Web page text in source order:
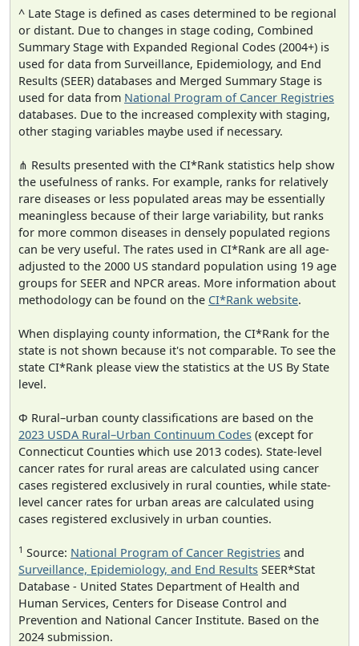
^ Late Stage is defined as cases determined to be regional
or distant. Due to changes in stage coding, Combined
Summary Stage with Expanded Regional Codes (2004+) is
used for data from Surveillance, Epidemiology, and End
Results (SEER) databases and Merged Summary Stage is
used for data from National Program of Cancer Registries
databases. Due to the increased complexity with staging,
other staging variables maybe used if necessary.
⋔ Results presented with the CI*Rank statistics help show
the usefulness of ranks. For example, ranks for relatively
rare diseases or less populated areas may be essentially
meaningless because of their large variability, but ranks
for more common diseases in densely populated regions
can be very useful. The rates used in CI*Rank are all age-
adjusted to the 2000 US standard population using 19 age
groups for SEER and NPCR areas. More information about
methodology can be found on the CI*Rank website.
When displaying county information, the CI*Rank for the
state is not shown because it's not comparable. To see the
state CI*Rank please view the statistics at the US By State
level.
Φ Rural–urban county classifications are based on the
2023 USDA Rural–Urban Continuum Codes (except for
Connecticut Counties which use 2013 codes). State-level
cancer rates for rural areas are calculated using cancer
cases registered exclusively in rural counties, while state-
level cancer rates for urban areas are calculated using
cases registered exclusively in urban counties.
1 Source: National Program of Cancer Registries and
Surveillance, Epidemiology, and End Results SEER*Stat
Database - United States Department of Health and
Human Services, Centers for Disease Control and
Prevention and National Cancer Institute. Based on the
2024 submission.